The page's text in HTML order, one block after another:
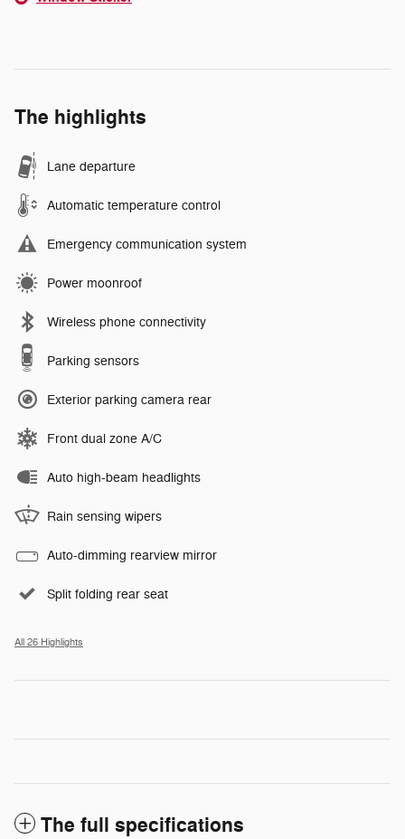
The highlights
Lane departure
Automatic temperature control
Emergency communication system
Power moonroof
Wireless phone connectivity
Parking sensors
Exterior parking camera rear
Front dual zone A/C
Auto high-beam headlights
Rain sensing wipers
Auto-dimming rearview mirror
Split folding rear seat
All 26 Highlights
The full specifications